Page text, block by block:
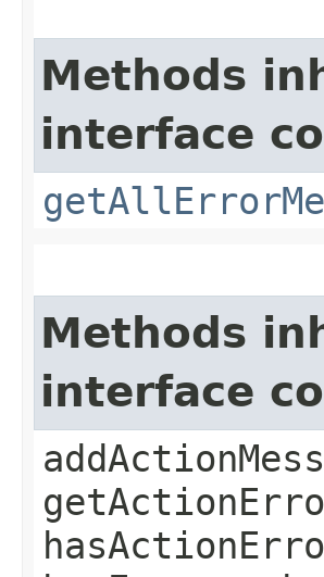
Methods
interface
Methods
interface